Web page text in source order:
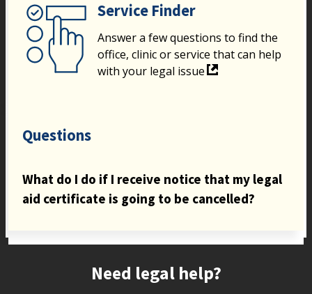
Service Finder
Answer a few questions to find the
office, clinic or service that can help
with your legal issue
Questions
What do I do if I receive notice that my legal
aid certificate is going to be cancelled?
Need legal help?